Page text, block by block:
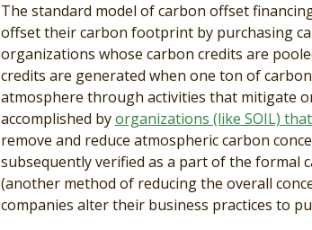
The standard model of carbon offset
offset their carbon footprint by purchasing
organizations whose carbon credits are
credits are generated when one ton of
atmosphere through activities that mitigate
accomplished byorganizations (like SOIL)
remove and reduce atmospheric carbon
subsequently verified as a part of the formal
(another method of reducing the overall
companies alter their business practices to